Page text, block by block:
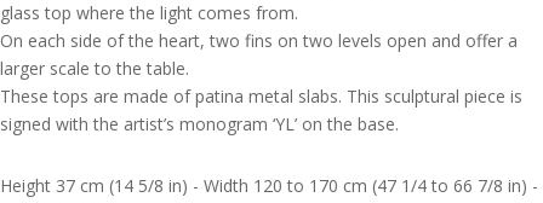
glass top where the light comes from.
On each side of the heart, two fins on two levels open and offer a
larger scale to the table.
These tops are made of patina metal slabs. This sculptural piece is
signed with the artist’s monogram ‘YL’ on the base.
Height 37 cm (14 5/8 in) - Width 120 to 170 cm (47 1/4 to 66 7/8 in) -